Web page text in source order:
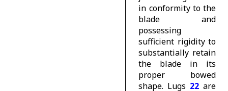
in conformity to the
blade and
possessing
sufficient rigidity to
substantially retain
the blade in its
proper bowed
shape. Lugs 22 are